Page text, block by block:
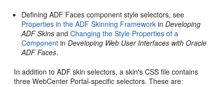
Defining ADF Faces component style selectors, see
Properties in the ADF Skinning FrameworkinDeveloping
ADF Skins andChanging the Style Properties of a
Component inDeveloping Web User Interfaces with Oracle
ADF Faces.
In addition to ADF skin selectors, a skin's CSS file contains
threeWebCenter Portal-specific selectors. These are: